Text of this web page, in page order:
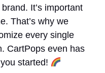
It’s important
That’s why we
every single
CartPops even has
started!